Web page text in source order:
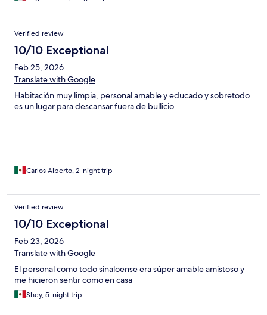
Verified review
10/10 Exceptional
Feb 25, 2026
Translate with Google
Habitación muy limpia, personal amable y educado y sobretodo
es un lugar para descansar fuera de bullicio.
Carlos Alberto, 2-night trip
Verified review
10/10 Exceptional
Feb 23, 2026
Translate with Google
El personal como todo sinaloense era súper amable amistoso y
me hicieron sentir como en casa
Shey, 5-night trip